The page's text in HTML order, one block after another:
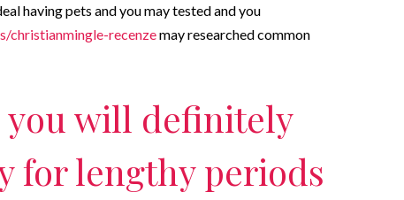
having pets and you may tested and you
christianmingle-recenzemay researched common
you will definitely
for lengthy periods